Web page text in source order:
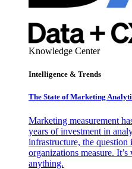
Knowledge Center
Intelligence & Trends
The State of Marketing
Marketing measurement
years of investment in
infrastructure, the
organizations measure.
anything.